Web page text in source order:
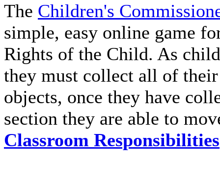
The Children's
simple, easy online game
Rights of the Child. As
they must collect all of
objects, once they have
section they are able to
Classroom Responsibilities